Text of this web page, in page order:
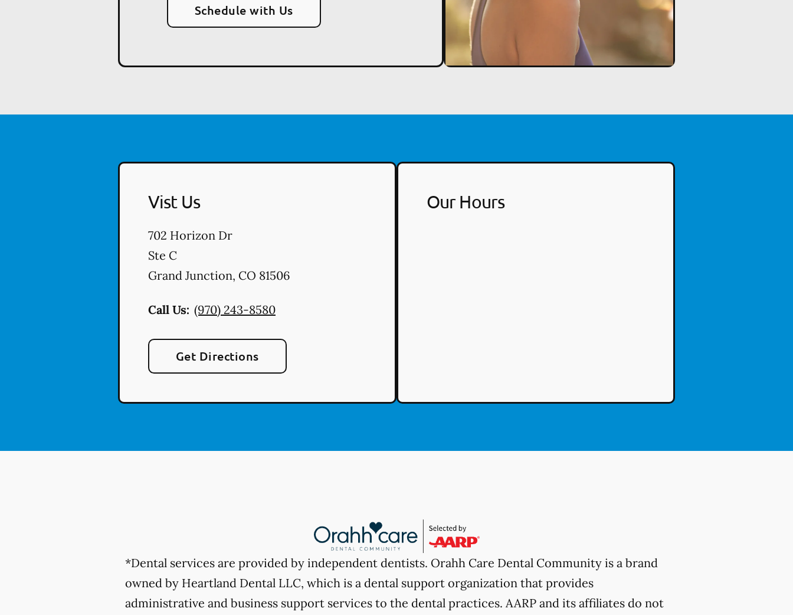
Schedule with Us
Vist Us
702 Horizon Dr
Ste C
Grand Junction, CO 81506
Call Us: (970) 243-8580
Get Directions
Our Hours
*Dental services are provided by independent dentists. Orahh Care Dental Community is a brand
owned by Heartland Dental LLC, which is a dental support organization that provides
administrative and business support services to the dental practices. AARP and its affiliates do not